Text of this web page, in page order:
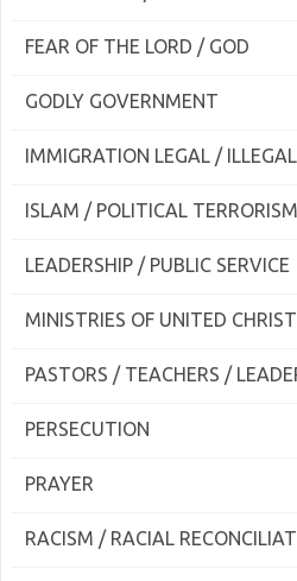
FEAR OF THE LORD / GOD
GODLY GOVERNMENT
IMMIGRATION LEGAL / ILLEGAL
ISLAM / POLITICAL TERRORISM
LEADERSHIP / PUBLIC SERVICE
MINISTRIES OF UNITED
PASTORS / TEACHERS /
PERSECUTION
PRAYER
RACISM / RACIAL